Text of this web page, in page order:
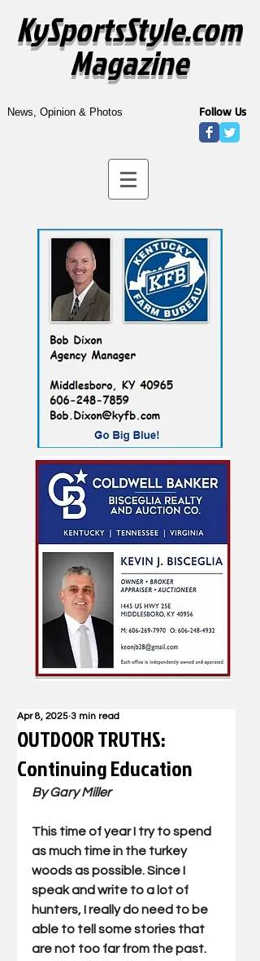
KySportsStyle.com
Magazine
News, Opinion & Photos Follow Us
OUTDOOR TRUTHS:
Continuing Education
Apr 8, 2025 3 min read
By Gary Miller
This time of year I try to spend
as much time in the turkey
woods as possible. Since I
speak and write to a lot of
hunters, I really do need to be
able to tell some stories that
are not too far from the past.